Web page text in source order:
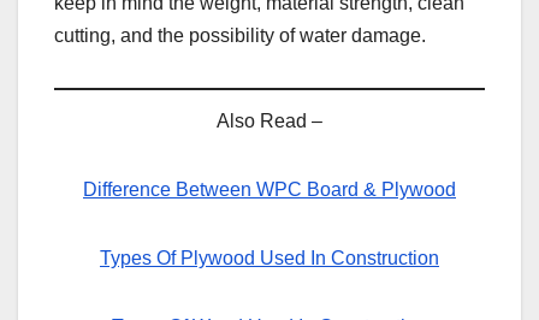
cutting, and the possibility of water damage.
Also Read –
Difference Between WPC Board & Plywood
Types Of Plywood Used In Construction